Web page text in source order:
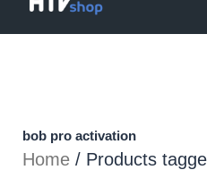
bob pro activation
Home / Products